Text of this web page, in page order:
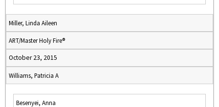
Miller, Linda Aileen
ART/Master Holy Fire®
October 23, 2015
Williams, Patricia A
Besenyei, Anna